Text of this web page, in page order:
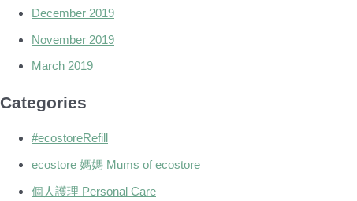
December 2019
November 2019
March 2019
Categories
#ecostoreRefill
ecostore 媽媽 Mums of ecostore
個人護理 Personal Care